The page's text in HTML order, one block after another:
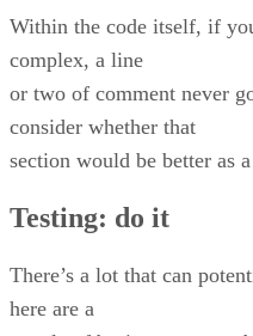
Within the code itself, if
complex, a line
or two of comment never
consider whether that
section would be better as
Testing: do it
There’s a lot that can
here are a